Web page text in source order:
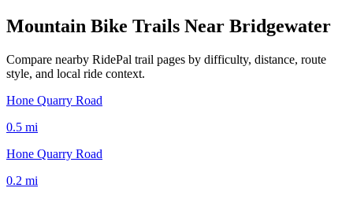
Mountain Bike Trails Near Bridgewater
Compare nearby RidePal trail pages by difficulty, distance, route
style, and local ride context.
Hone Quarry Road
0.5 mi
Hone Quarry Road
0.2 mi